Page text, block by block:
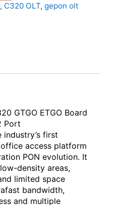
, C320 OLT, gepon olt
GTGO ETGO Board
Port
industry’s first
access platform
PON evolution. It
density areas,
limited space
bandwidth,
and multiple